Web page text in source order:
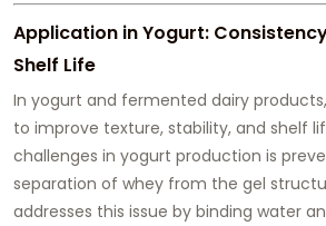
Application in Yogurt:
Shelf Life
In yogurt and fermented dairy
to improve texture, stability, and shelf
challenges in yogurt production is
separation of whey from the gel
addresses this issue by binding water